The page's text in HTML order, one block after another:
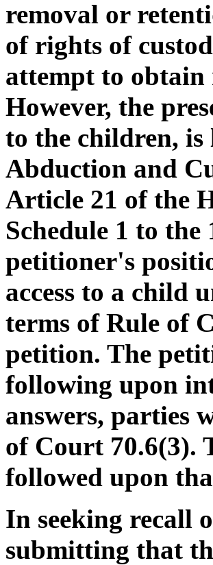
removal or
of rights of
attempt to obtain
However, the
to the children,
Abduction and
Article 21 of the
Schedule 1 to
petitioner's
access to a child
terms of Rule of
petition. The
following upon
answers, parties
of Court 70.6(3).
followed upon
In seeking recall
submitting that